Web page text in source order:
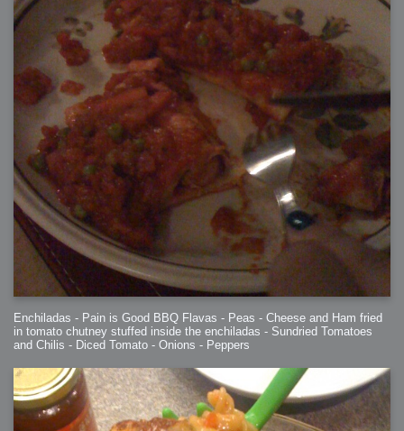
Enchiladas - Pain is Good BBQ Flavas - Peas - Cheese and Ham fried
in tomato chutney stuffed inside the enchiladas - Sundried Tomatoes
and Chilis - Diced Tomato - Onions - Peppers